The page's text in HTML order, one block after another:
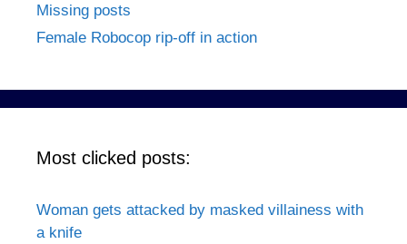
Missing posts
Female Robocop rip-off in action
Most clicked posts:
Woman gets attacked by masked villainess with
a knife